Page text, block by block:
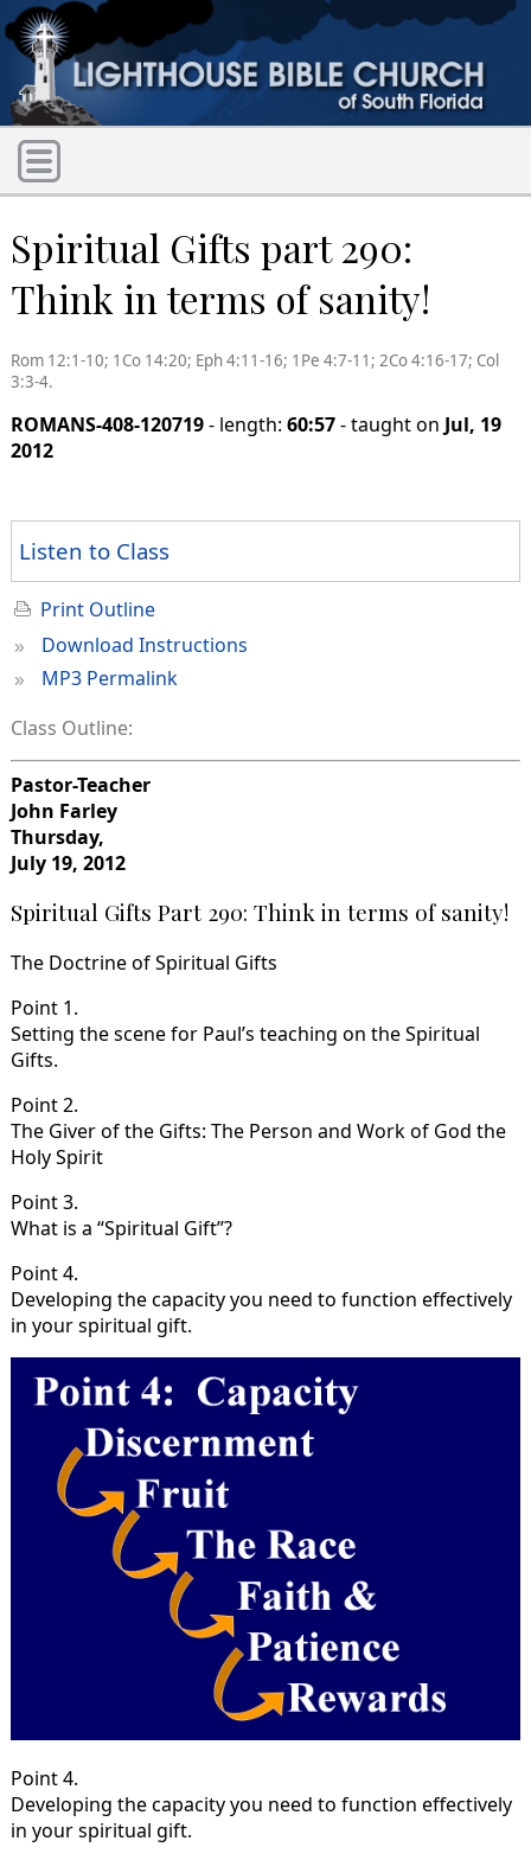
Spiritual Gifts part 290:
Think in terms of sanity!
Rom 12:1-10; 1Co 14:20; Eph 4:11-16; 1Pe 4:7-11; 2Co 4:16-17; Col
3:3-4.
ROMANS-408-120719- length: 60:57- taught on Jul, 19
2012
Listen to Class
Print Outline
» Download Instructions
»
MP3 Permalink
Class Outline:
Pastor-Teacher
John Farley
Thursday,
July 19, 2012
Spiritual Gifts Part 290: Think in terms of sanity!
The Doctrine of Spiritual Gifts
Point 1.
Setting the scene for Paul’s teaching on the Spiritual
Gifts.
Point 2.
The Giver of the Gifts: The Person and Work of God the
Holy Spirit
Point 3.
What is a “Spiritual Gift”?
Point 4.
Developing the capacity you need to function effectively
in your spiritual gift.
Point 4.
Developing the capacity you need to function effectively
in your spiritual gift.